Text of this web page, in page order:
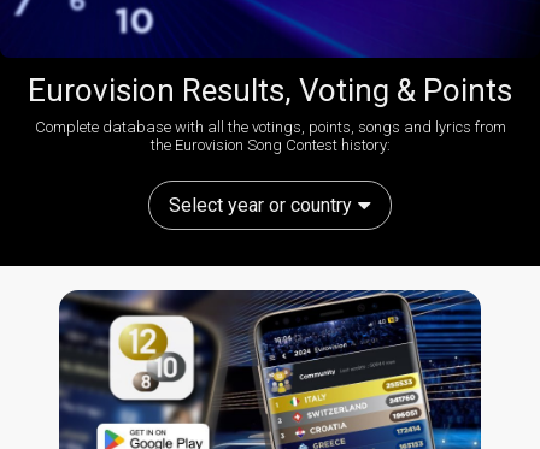
Eurovision Results, Voting & Points
Complete database with all the votings, points, songs and lyrics from
the Eurovision Song Contest history:
Select year or country